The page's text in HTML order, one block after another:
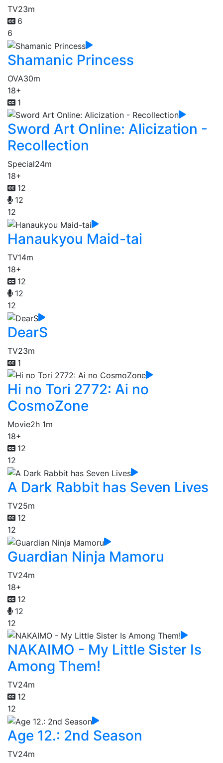
TV23m
6
6
Shamanic Princess
OVA30m
18+
1
Sword Art Online: Alicization -
Recollection
Special24m
18+
12
12
12
Hanaukyou Maid-tai
TV14m
18+
12
12
12
DearS
TV23m
1
Hi no Tori 2772: Ai no
CosmoZone
Movie2h 1m
18+
12
12
A Dark Rabbit has Seven Lives
TV25m
12
12
Guardian Ninja Mamoru
TV24m
18+
12
12
12
NAKAIMO - My Little Sister Is
Among Them!
TV24m
12
12
Age 12.: 2nd Season
TV24m